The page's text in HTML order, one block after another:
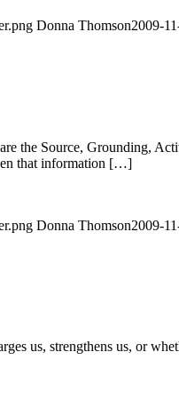
Donna Thomson2009-
the Source, Grounding,
that information […]
Donna Thomson2009-
us, strengthens us, or